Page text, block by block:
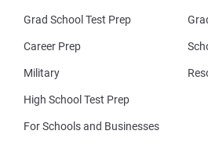
Grad School Test Prep
Career Prep
Military
High School Test Prep
For Schools and Businesses